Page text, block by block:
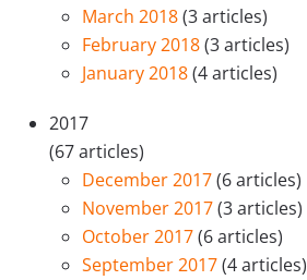
March 2018(3 articles)
February 2018(3 articles)
January 2018(4 articles)
2017
(67 articles)
December 2017(6 articles)
November 2017(3 articles)
October 2017(6 articles)
September 2017(4 articles)